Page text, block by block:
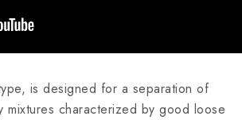
is designed for a separation of
mixtures characterized by good loose